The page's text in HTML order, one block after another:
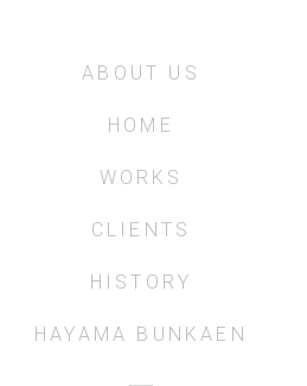
ABOUT US
HOME
WORKS
CLIENTS
HISTORY
HAYAMA BUNKAEN